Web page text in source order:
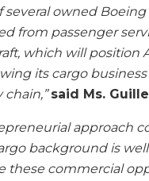
several owned Boeing
from passenger
which will position
its cargo business
said Ms.
approach
background is
these commercial